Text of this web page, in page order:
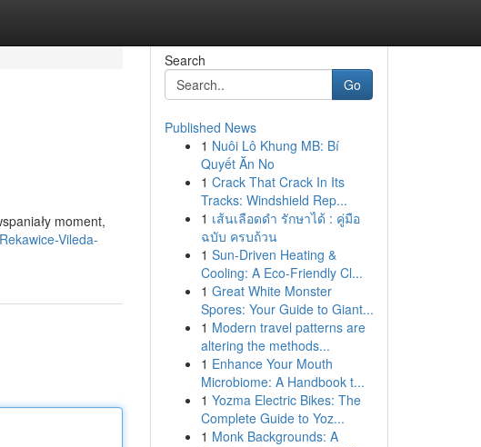
moment,
Vileda-
Search
Go
Published News
1 Nuôi Lô Khung MB: Bí
Quyết Ăn No
1 Crack That Crack In Its
Tracks: Windshield Rep...
1 เส้นเลือดดำ รักษาได้ : คู่มือ
ฉบับ ครบถ้วน
1 Sun-Driven Heating &
Cooling: A Eco-Friendly Cl...
1 Great White Monster
Spores: Your Guide to Giant...
1 Modern travel patterns are
altering the methods...
1 Enhance Your Mouth
Microbiome: A Handbook t...
1 Yozma Electric Bikes: The
Complete Guide to Yoz...
1 Monk Backgrounds: A